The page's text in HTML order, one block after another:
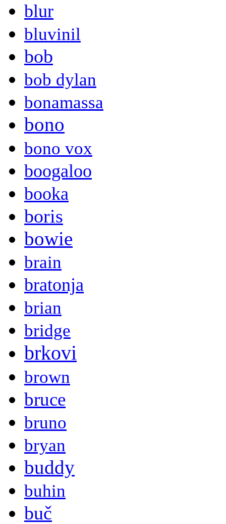
blur
bluvinil
bob
bob dylan
bonamassa
bono
bono vox
boogaloo
booka
boris
bowie
brain
bratonja
brian
bridge
brkovi
brown
bruce
bruno
bryan
buddy
buhin
buč